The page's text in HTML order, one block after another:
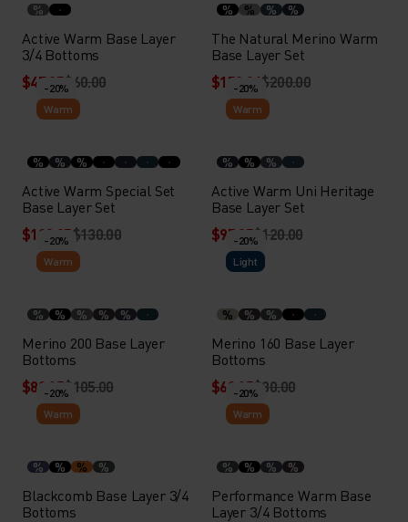
%
Active Warm Base Layer
3/4 Bottoms
$47.95$60.00
% % % %
The Natural Merino Warm
Base Layer Set
$159.94$200.00
-20%
Warm
% % %
Active Warm Special Set
Base Layer Set
$103.95$130.00
-20%
Warm
% % %
Active Warm Uni Heritage
Base Layer Set
$95.95$120.00
-20%
Warm
% % % % %
Merino 200 Base Layer
Bottoms
$83.95$105.00
-20%
Light
% % %
Merino 160 Base Layer
Bottoms
$63.95$80.00
-20%
Warm
% % % %
Blackcomb Base Layer 3/4
Bottoms
-20%
Warm
% % % %
Performance Warm Base
Layer 3/4 Bottoms